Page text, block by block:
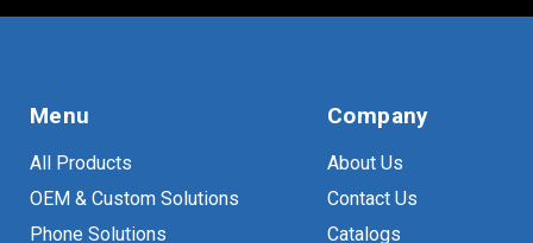
Menu
All Products
OEM & Custom Solutions
Phone Solutions
Company
About Us
Contact Us
Catalogs